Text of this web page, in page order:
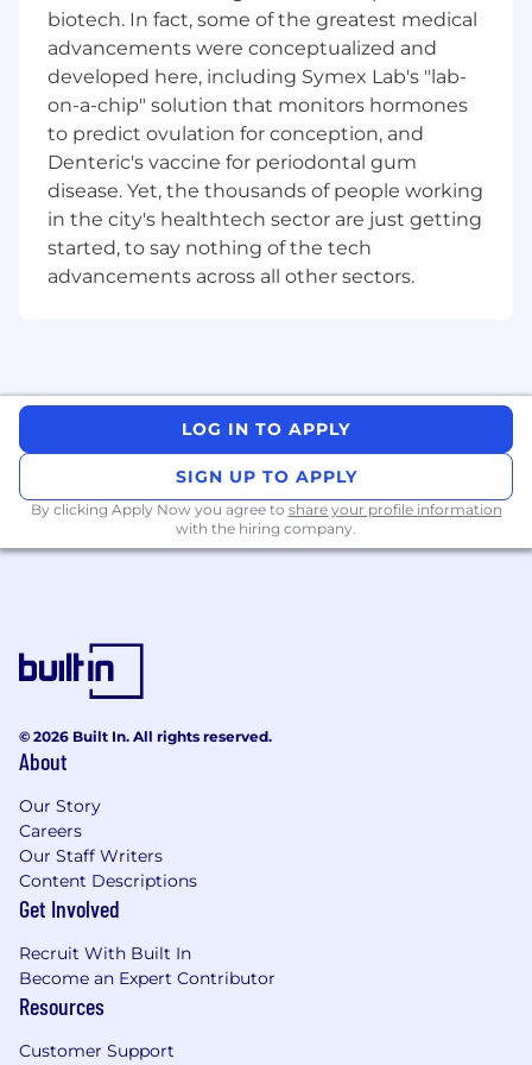
Architect and design scalable, high-
performance software solutions in
alignment with project requirements and
company standards.
Actively engage in hands-on coding,
testing, debugging, and troubleshooting to
ensure code quality, scalability, and
maintainability.
Write efficient, scalable, and maintainable
code, adhering to coding standards and
contribute to team and company OKRs.
improvements and driving constructive
changes to enhance team performance
Analyse complex problems and provide
effective solutions, contributing to team
Identify opportunities for improvement and
take initiative in technical discussions.
Share knowledge and best practices with
the team, fostering a collaborative and
guidance and constructive feedback to
support their growth.
Collaborate with stakeholders, product
managers, and engineering teams to
effectively communicate technical
Minimum Qualifications:
Science or equivalent practical experience.
biotech. In fact, some of the greatest medical
advancements were conceptualized and
developed here, including Symex Lab's "lab-
on-a-chip" solution that monitors hormones
to predict ovulation for conception, and
Denteric's vaccine for periodontal gum
disease. Yet, the thousands of people working
in the city's healthtech sector are just getting
started, to say nothing of the tech
advancements across all other sectors.
LOG IN TO APPLY
SIGN UP TO APPLY
By clicking Apply Now you agree to share your profile information
with the hiring company.
© 2026 Built In. All rights reserved.
About
Our Story
Careers
Our Staff Writers
Content Descriptions
Get Involved
Recruit With Built In
Become an Expert Contributor
Resources
Customer Support